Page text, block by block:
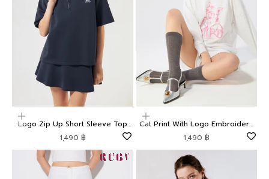
Choose options
Logo Zip Up Short Sleeve Top
LNRD Signature
Sale price
1,490 ฿
Choose options
Cat Print With Logo Embroidery
Pullover LNRD Signature
Sale price
1,490 ฿